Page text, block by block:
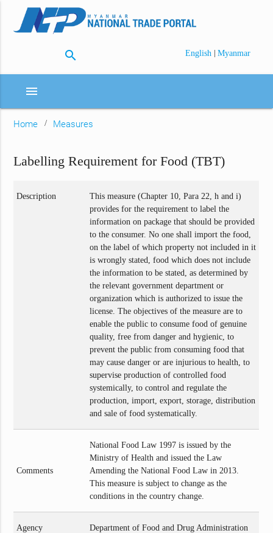
search English | Myanmar
menu
Home Measures
Labelling Requirement for Food (TBT)
Description
This measure (Chapter 10, Para 22, h and i)
provides for the requirement to label the
information on package that should be provided
to the consumer. No one shall import the food,
on the label of which property not included in it
is wrongly stated, food which does not include
the information to be stated, as determined by
the relevant government department or
organization which is authorized to issue the
license. The objectives of the measure are to
enable the public to consume food of genuine
quality, free from danger and hygienic, to
prevent the public from consuming food that
may cause danger or are injurious to health, to
supervise production of controlled food
systemically, to control and regulate the
production, import, export, storage, distribution
and sale of food systematically.
Comments
National Food Law 1997 is issued by the
Ministry of Health and issued the Law
Amending the National Food Law in 2013.
This measure is subject to change as the
conditions in the country change.
Agency Department of Food and Drug Administration